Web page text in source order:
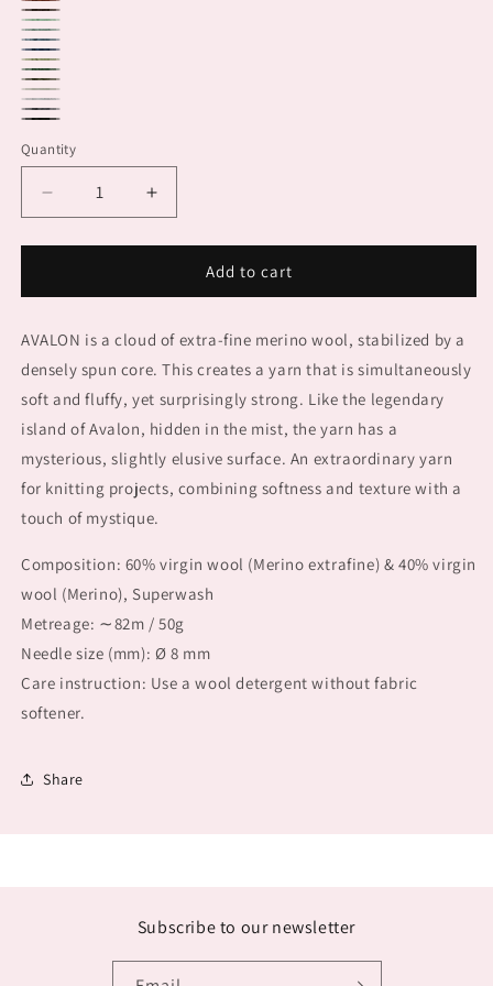
1171.0011
1171.0087
1171.0068
1171.0072
1171.0172
1171.0074
1171.0006
1171.0044
1171.0017
1171.0097
1171.0094
1171.0001
1171.0005
Quantity
Decrease
quantity
for
Increase
quantity
for
AVALONAdd to cart
AVALON is a cloud of extra-fine merino wool, stabilized by a
densely spun core. This creates a yarn that is simultaneously
soft and fluffy, yet surprisingly strong. Like the legendary
island of Avalon, hidden in the mist, the yarn has a
mysterious, slightly elusive surface. An extraordinary yarn
for knitting projects, combining softness and texture with a
touch of mystique.
Composition: 60% virgin wool (Merino extrafine) & 40% virgin
wool (Merino), Superwash
Metreage: ∼82m / 50g
Needle size (mm): Ø 8 mm
Care instruction: Use a wool detergent without fabric
softener.
Share
Subscribe to our newsletter